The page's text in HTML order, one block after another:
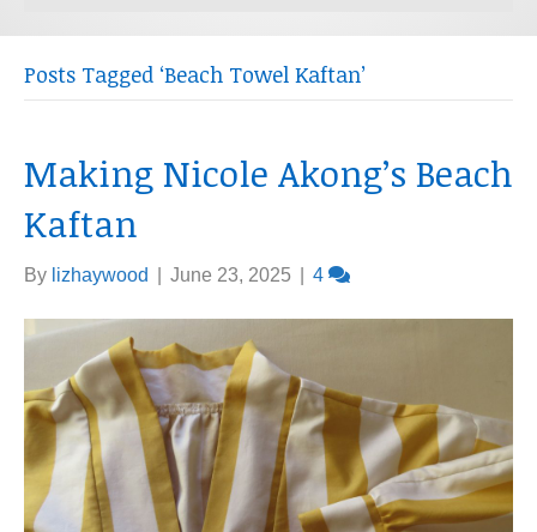
Posts Tagged ‘Beach Towel Kaftan’
Making Nicole Akong’s Beach
Kaftan
By lizhaywood June 23, 2025 4